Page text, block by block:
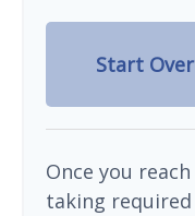
Start Over
Once you
taking